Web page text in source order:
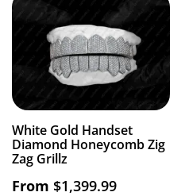
White Gold Handset
Diamond Honeycomb Zig
Zag Grillz
From $1,399.99